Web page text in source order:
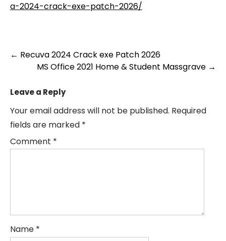
a-2024-crack-exe-patch-2026/
Post
navigation
← Recuva 2024 Crack exe Patch 2026
MS Office 2021 Home & Student Massgrave →
Leave a Reply
Your email address will not be published. Required
fields are marked *
Comment *
Name *